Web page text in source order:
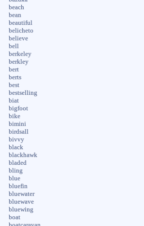
beach
bean
beautiful
belicheto
believe
bell
berkeley
berkley
bert
berts
best
bestselling
biat
bigfoot
bike
bimini
birdsall
bivvy
black
blackhawk
bladed
bling
blue
bluefin
bluewater
bluewave
bluewing
boat